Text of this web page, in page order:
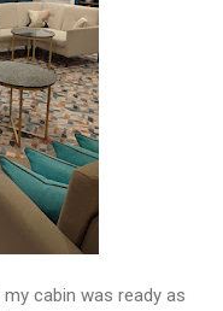
cabin was ready as